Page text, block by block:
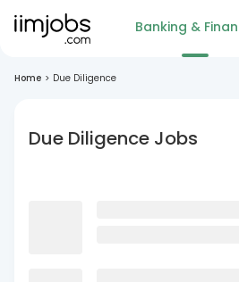
Banking &
Home > Due Diligence
Due Diligence Jobs